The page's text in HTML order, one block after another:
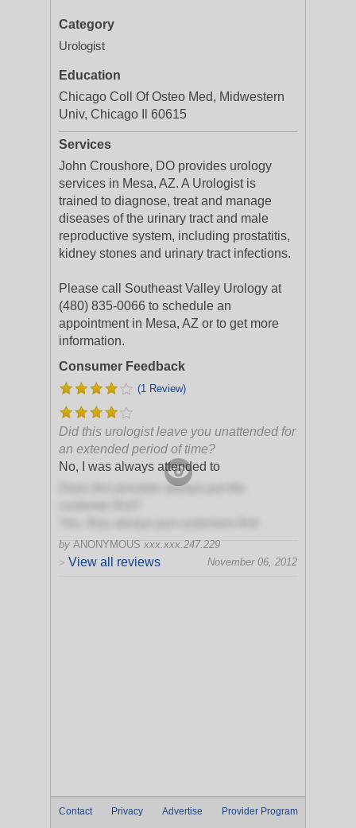
Category
Urologist
Education
Chicago Coll Of Osteo Med, Midwestern
Univ, Chicago Il 60615
Services
John Croushore, DO provides urology
services in Mesa, AZ. A Urologist is
trained to diagnose, treat and manage
diseases of the urinary tract and male
reproductive system, including prostatitis,
kidney stones and urinary tract infections.
Please call Southeast Valley Urology at
(480) 835-0066 to schedule an
appointment in Mesa, AZ or to get more
information.
Consumer Feedback
(1 Review)
Did this urologist leave you unattended for
an extended period of time?
No, I was always attended to
Does this provider always put the
by ANONYMOUS xxx.xxx.247.229
November 06, 2012
> View all reviews
Contact Privacy Advertise
Provider Program